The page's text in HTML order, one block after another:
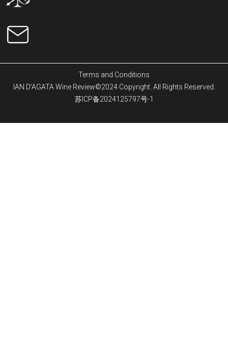
Terms and Conditions
IAN D'AGATA Wine Review©2024 Copyright. All Rights Reserved.
苏ICP备2024125797号-1